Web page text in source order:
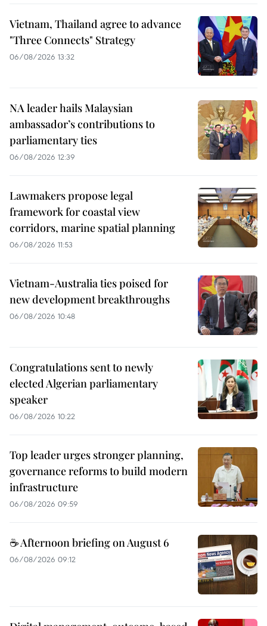
Vietnam, Thailand agree to advance
"Three Connects" Strategy
06/08/2026 13:32
NA leader hails Malaysian
ambassador’s contributions to
parliamentary ties
06/08/2026 12:39
Lawmakers propose legal
framework for coastal view
corridors, marine spatial planning
06/08/2026 11:53
Vietnam-Australia ties poised for
new development breakthroughs
06/08/2026 10:48
Congratulations sent to newly
elected Algerian parliamentary
speaker
06/08/2026 10:22
Top leader urges stronger planning,
governance reforms to build modern
infrastructure
06/08/2026 09:59
☕ Afternoon briefing on August 6
06/08/2026 09:12